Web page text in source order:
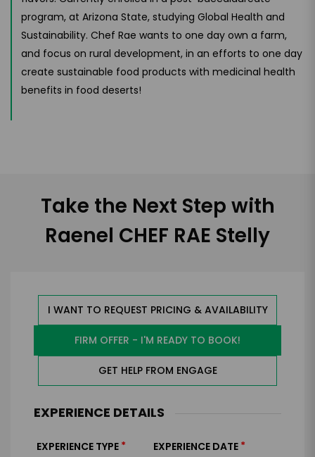
program, at Arizona State, studying Global Health and
Sustainability. Chef Rae wants to one day own a farm,
and focus on rural development, in an efforts to one day
create sustainable food products with medicinal health
benefits in food deserts!
Take the Next Step with
Raenel CHEF RAE Stelly
I WANT TO REQUEST PRICING & AVAILABILITY
FIRM OFFER - I'M READY TO BOOK!
GET HELP FROM ENGAGE
EXPERIENCE DETAILS
EXPERIENCE TYPE * EXPERIENCE DATE *